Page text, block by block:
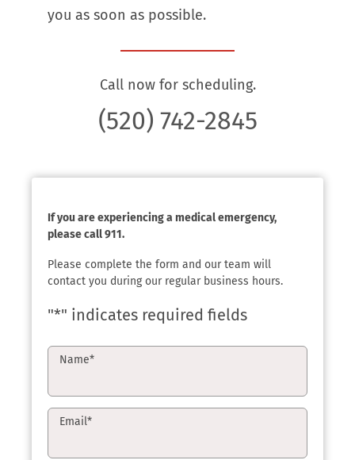
you as soon as possible.
Call now for scheduling.
(520) 742-2845
If you are experiencing a medical emergency,
please call 911.
Please complete the form and our team will
contact you during our regular business hours.
"*" indicates required fields
Name*
Email*